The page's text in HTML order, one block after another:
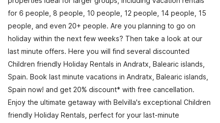
for 6 people, 8 people, 10 people, 12 people, 14 people, 15
people, and even 20+ people. Are you planning to go on
holiday within the next few weeks? Then take a look at our
last minute offers. Here you will find several discounted
Children friendly Holiday Rentals in Andratx, Balearic islands,
Spain. Book last minute vacations in Andratx, Balearic islands,
Spain now! and get 20% discount* with free cancellation.
Enjoy the ultimate getaway with Belvilla's exceptional Children
friendly Holiday Rentals, perfect for your last-minute